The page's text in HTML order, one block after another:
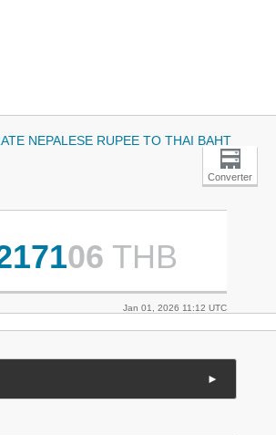
NEPALESE RUPEE TO THAI BAHT
Converter
06 THB
Jan 01, 2026 11:12 UTC
►